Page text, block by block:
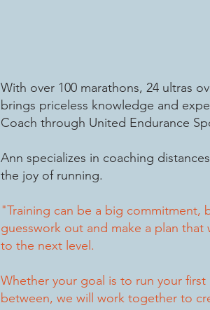
With over 100 marathons, 24 ultras
brings priceless knowledge and
Coach through United Endurance
Ann specializes in coaching
the joy of running.
"Training can be a big commitment,
guesswork out and make a plan
to the next level.
Whether your goal is to run your
between, we will work together to